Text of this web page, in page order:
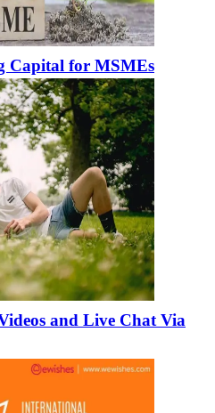
Capital for MSMEs
and Live Chat Via